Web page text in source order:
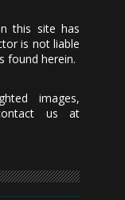
this site has
is not liable
found herein.
images,
us at